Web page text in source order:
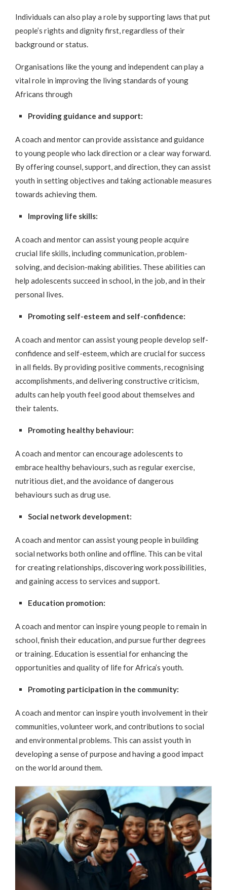
Individuals can also play a role by supporting laws that put
people’s rights and dignity first, regardless of their
background or status.
Organisations like the young and independent can play a
vital role in improving the living standards of young
Africans through
Providing guidance and support:
A coach and mentor can provide assistance and guidance
to young people who lack direction or a clear way forward.
By offering counsel, support, and direction, they can assist
youth in setting objectives and taking actionable measures
towards achieving them.
Improving life skills:
A coach and mentor can assist young people acquire
crucial life skills, including communication, problem-
solving, and decision-making abilities. These abilities can
help adolescents succeed in school, in the job, and in their
personal lives.
Promoting self-esteem and self-confidence:
A coach and mentor can assist young people develop self-
confidence and self-esteem, which are crucial for success
in all fields. By providing positive comments, recognising
accomplishments, and delivering constructive criticism,
adults can help youth feel good about themselves and
their talents.
Promoting healthy behaviour:
A coach and mentor can encourage adolescents to
embrace healthy behaviours, such as regular exercise,
nutritious diet, and the avoidance of dangerous
behaviours such as drug use.
Social network development:
A coach and mentor can assist young people in building
social networks both online and offline. This can be vital
for creating relationships, discovering work possibilities,
and gaining access to services and support.
Education promotion:
A coach and mentor can inspire young people to remain in
school, finish their education, and pursue further degrees
or training. Education is essential for enhancing the
opportunities and quality of life for Africa’s youth.
Promoting participation in the community:
A coach and mentor can inspire youth involvement in their
communities, volunteer work, and contributions to social
and environmental problems. This can assist youth in
developing a sense of purpose and having a good impact
on the world around them.